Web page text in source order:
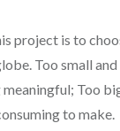
project is to
Too small and
Too
to make.